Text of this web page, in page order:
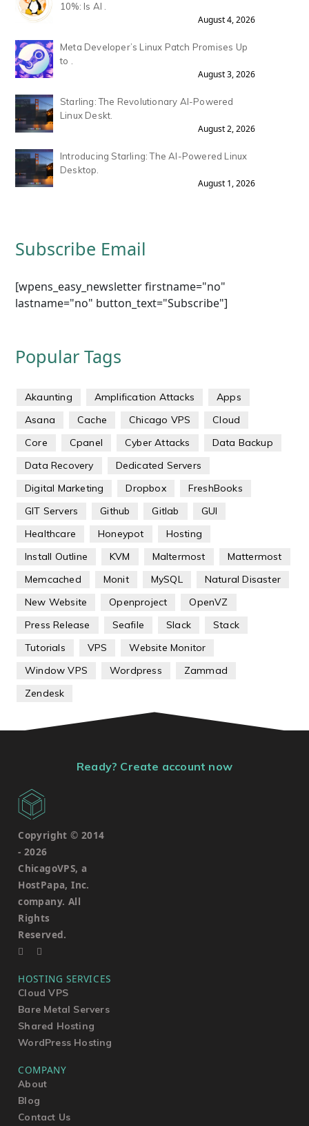
10%: Is AI .
August 4, 2026
Meta Developer’s Linux Patch Promises Up
to .
August 3, 2026
Starling: The Revolutionary AI-Powered
Linux Deskt.
August 2, 2026
Introducing Starling: The AI-Powered Linux
Desktop.
August 1, 2026
Subscribe Email
[wpens_easy_newsletter firstname="no"
lastname="no" button_text="Subscribe"]
Popular Tags
Akaunting Amplification Attacks
Apps
Asana
Cache Chicago VPS
Cloud
Core
Cpanel Cyber Attacks
Data Backup
Data Recovery
Dedicated Servers
Digital Marketing
Dropbox
FreshBooks
GIT Servers
Github Gitlab
GUI
Healthcare
Honeypot
Hosting
Install Outline
KVM Maltermost
Mattermost
Memcached
Monit MySQL
Natural Disaster
New Website
Openproject
OpenVZ
Press Release
Seafile Slack
Stack
Tutorials
VPS
Website Monitor
Window VPS
Wordpress
Zammad
Zendesk
Ready? Create account now
Copyright © 2014
- 2026
ChicagoVPS, a
HostPapa, Inc.
company. All
Rights
Reserved.
HOSTING SERVICES
Cloud VPS
Bare Metal Servers
Shared Hosting
WordPress Hosting
COMPANY
About
Blog
Contact Us